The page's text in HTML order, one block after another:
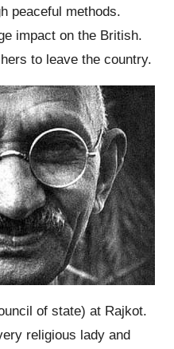
peaceful methods.
impact on the British.
to leave the country.
of state) at Rajkot.
religious lady and